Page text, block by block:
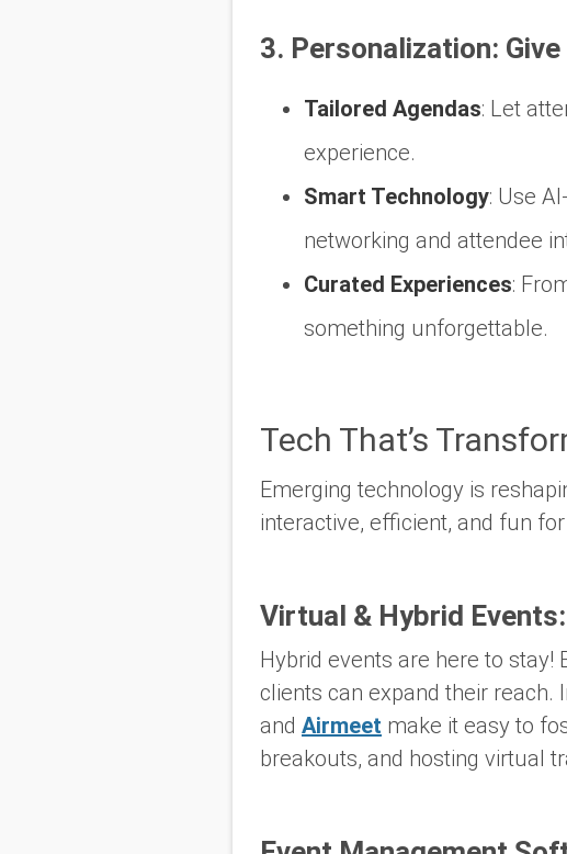
3. Personalization:
Tailored Agendas: Let
experience.
Smart Technology: Use
networking and attendee
Curated Experiences:
something unforgettable.
Tech That’s
Emerging technology is
interactive, efficient, and fun for
Virtual & Hybrid
Hybrid events are here to
clients can expand their reach.
and Airmeet make it easy to
breakouts, and hosting virtual